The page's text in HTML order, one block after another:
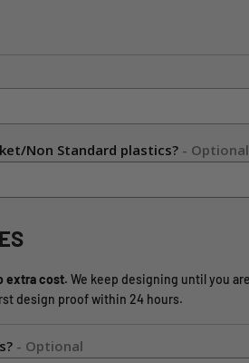
Non Standard plastics? - Optional
extra cost. We keep designing until you
design proof within 24 hours.
- Optional